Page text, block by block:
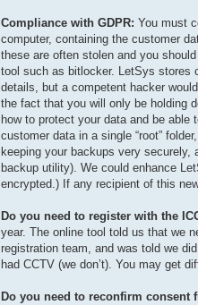
Compliance with GDPR: You must
computer, containing the customer
these are often stolen and you
tool such as bitlocker. LetSys stores
details, but a competent hacker
the fact that you will only be holding
how to protect your data and be
customer data in a single “root”
keeping your backups very securely,
backup utility). We could enhance
encrypted.) If any recipient of this
Do you need to register with the
year. The online tool told us that we
registration team, and was told we
had CCTV (we don’t). You may get
Do you need to reconfirm consent